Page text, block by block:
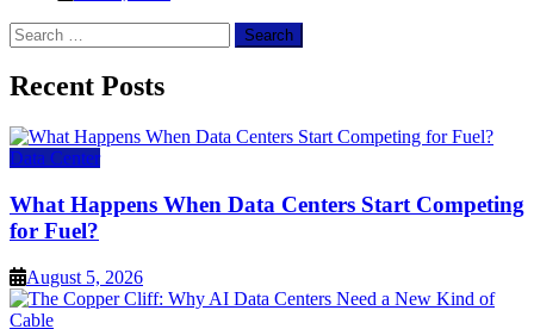
Search
for:
Recent Posts
Data Center
What Happens When Data Centers Start Competing
for Fuel?
August 5, 2026